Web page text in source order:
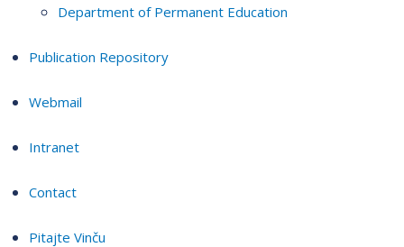
Department of Permanent Education
Publication Repository
Webmail
Intranet
Contact
Pitajte Vinču